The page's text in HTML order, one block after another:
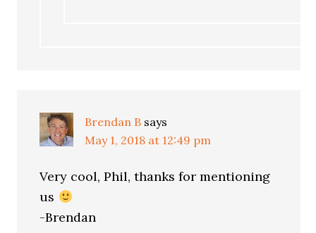
Brendan B says
May 1, 2018 at 12:49 pm
Very cool, Phil, thanks for mentioning
us
-Brendan